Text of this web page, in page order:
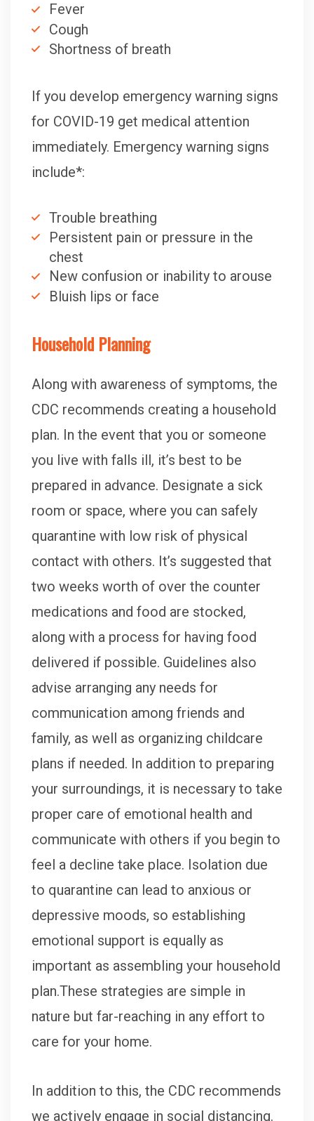
Fever
Cough
Shortness of breath
If you develop emergency warning signs
for COVID-19 get medical attention
immediately. Emergency warning signs
include*:
Trouble breathing
Persistent pain or pressure in the
chest
New confusion or inability to arouse
Bluish lips or face
Household Planning
Along with awareness of symptoms, the
CDC recommends creating a household
plan. In the event that you or someone
you live with falls ill, it’s best to be
prepared in advance. Designate a sick
room or space, where you can safely
quarantine with low risk of physical
contact with others. It’s suggested that
two weeks worth of over the counter
medications and food are stocked,
along with a process for having food
delivered if possible. Guidelines also
advise arranging any needs for
communication among friends and
family, as well as organizing childcare
plans if needed. In addition to preparing
your surroundings, it is necessary to take
proper care of emotional health and
communicate with others if you begin to
feel a decline take place. Isolation due
to quarantine can lead to anxious or
depressive moods, so establishing
emotional support is equally as
important as assembling your household
plan.These strategies are simple in
nature but far-reaching in any effort to
care for your home.
In addition to this, the CDC recommends
we actively engage in social distancing.